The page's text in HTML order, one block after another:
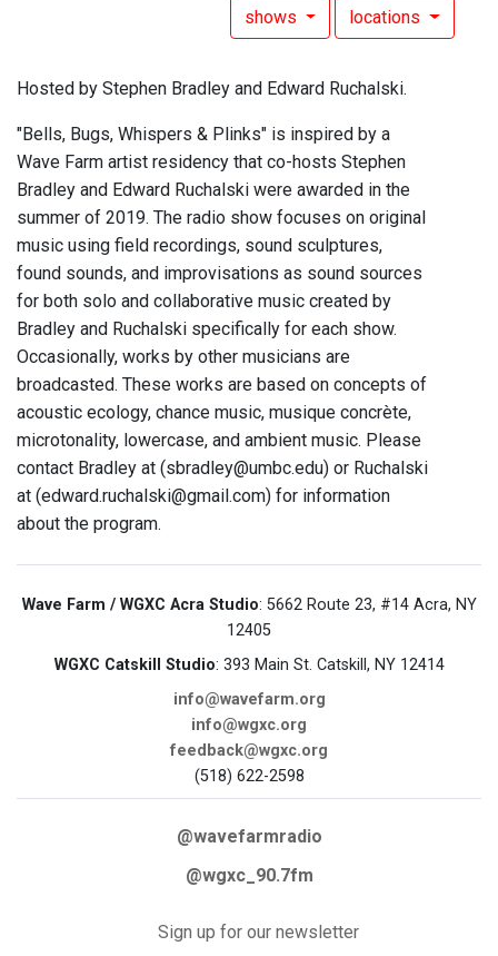
shows locations
Hosted by Stephen Bradley and Edward Ruchalski.
"Bells, Bugs, Whispers & Plinks" is inspired by a
Wave Farm artist residency that co-hosts Stephen
Bradley and Edward Ruchalski were awarded in the
summer of 2019. The radio show focuses on original
music using field recordings, sound sculptures,
found sounds, and improvisations as sound sources
for both solo and collaborative music created by
Bradley and Ruchalski specifically for each show.
Occasionally, works by other musicians are
broadcasted. These works are based on concepts of
acoustic ecology, chance music, musique concrète,
microtonality, lowercase, and ambient music. Please
contact Bradley at (sbradley@umbc.edu) or Ruchalski
at (edward.ruchalski@gmail.com) for information
about the program.
Wave Farm / WGXC Acra Studio: 5662 Route 23, #14 Acra, NY
12405
WGXC Catskill Studio: 393 Main St. Catskill, NY 12414
info@wavefarm.org
info@wgxc.org
feedback@wgxc.org
(518) 622-2598
@wavefarmradio
@wgxc_90.7fm
Sign up for our newsletter